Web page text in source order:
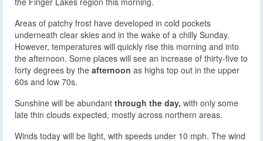
Areas of patchy frost have developed in cold pockets
underneath clear skies and in the wake of a chilly Sunday.
However, temperatures will quickly rise this morning and into
the afternoon. Some places will see an increase of thirty-five to
forty degrees by the afternoon as highs top out in the upper
60s and low 70s.
Sunshine will be abundant through the day, with only some
late thin clouds expected, mostly across northern areas.
Winds today will be light, with speeds under 10 mph. The wind